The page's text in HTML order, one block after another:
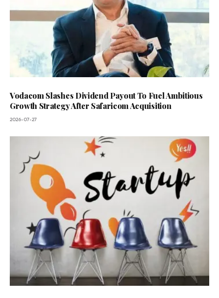
Vodacom Slashes Dividend Payout To Fuel Ambitious
Growth Strategy After Safaricom Acquisition
2026-07-27